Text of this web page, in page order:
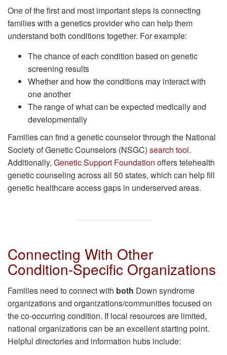
One of the first and most important steps is connecting
families with a genetics provider who can help them
understand both conditions together. For example:
The chance of each condition based on genetic
screening results
Whether and how the conditions may interact with
one another
The range of what can be expected medically and
developmentally
Families can find a genetic counselor through the National
Society of Genetic Counselors (NSGC) search tool.
Additionally, Genetic Support Foundation offers telehealth
genetic counseling across all 50 states, which can help fill
genetic healthcare access gaps in underserved areas.
Connecting With Other
Condition-Specific Organizations
Families need to connect with both Down syndrome
organizations and organizations/communities focused on
the co-occurring condition. If local resources are limited,
national organizations can be an excellent starting point.
Helpful directories and information hubs include: